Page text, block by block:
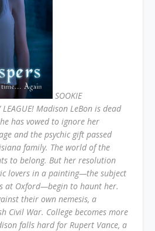
SOOKIE
LEAGUE! Madison LeBon is dead
has vowed to ignore her
and the psychic gift passed
family. The world of the
to belong. But her resolution
lovers in a painting—the subject
at Oxford—begin to haunt her.
their own nemesis, a
Civil War. College becomes more
falls hard for Rupert Vance, a